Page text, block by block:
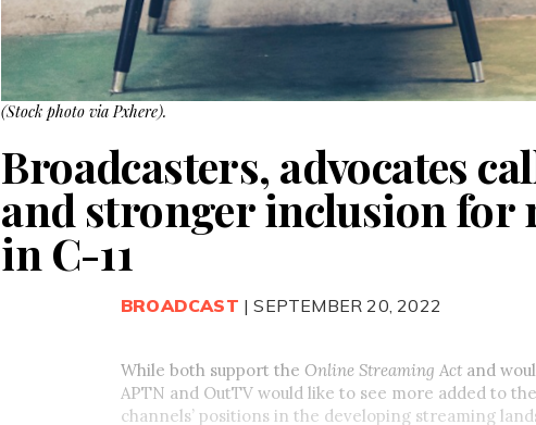
(Stock photo via Pxhere).
Broadcasters, advocates
and stronger inclusion for
in C-11
BROADCAST | SEPTEMBER 20, 2022
While both support the Online Streaming Actand
APTN and OutTV would like to see more added to
channels’ positions in the developing streaming